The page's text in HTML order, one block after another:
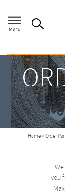
Home> Order Part
you